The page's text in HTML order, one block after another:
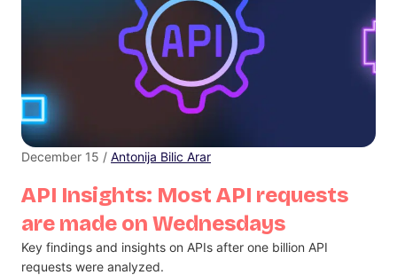
API Insights: Most API requests
are made on Wednesdays
December 15 / Antonija Bilic Arar
Key findings and insights on APIs after one billion API
requests were analyzed.